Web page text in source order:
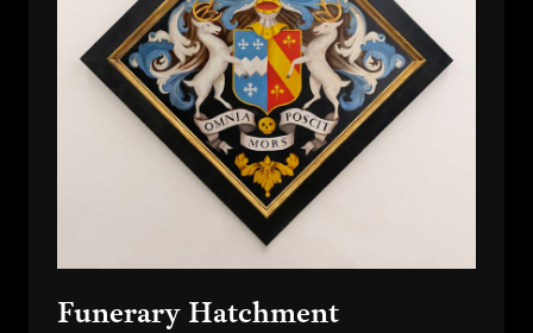
Funerary Hatchment